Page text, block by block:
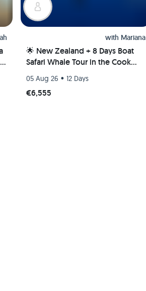
with Mariana
🌟 New Zealand + 8 Days Boat
Safari Whale Tour in the Cook
05 Aug 26 • 12 Days
€6,555